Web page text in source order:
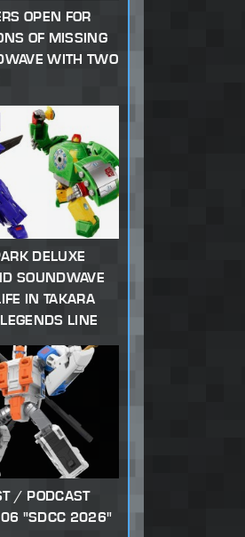
OPEN FOR
OF MISSING
WITH TWO
DELUXE
SOUNDWAVE
IN TAKARA
LINE
/ PODCAST
"SDCC 2026"